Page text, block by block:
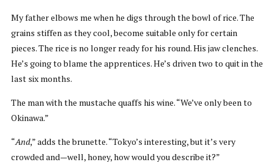
My father elbows me when he digs through the bowl of rice. The
grains stiffen as they cool, become suitable only for certain
pieces. The rice is no longer ready for his round. His jaw clenches.
He’s going to blame the apprentices. He’s driven two to quit in the
last six months.
The man with the mustache quaffs his wine. “We’ve only been to
Okinawa.”
“And,” adds the brunette. “Tokyo’s interesting, but it’s very
crowded and—well, honey, how would you describe it?”